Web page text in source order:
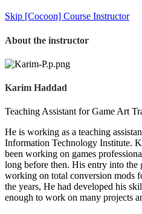
Skip [Cocoon] Course Instructor
About the instructor
Karim Haddad
Teaching Assistant for Game Art
He is working as a teaching
Information Technology Institute.
been working on games
long before then. His entry into the
working on total conversion mods
the years, He had developed his
enough to work on many projects